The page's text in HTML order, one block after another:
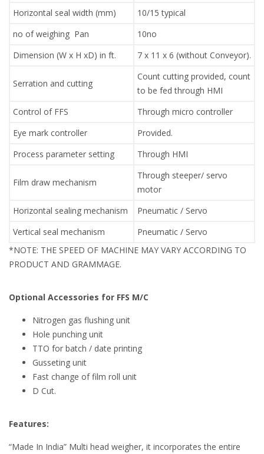
Horizontal seal width (mm)
10/15 typical
no of weighing Pan
10no
Dimension (W x H xD) in ft.
7 x 11 x 6 (without Conveyor).
Serration and cutting
Count cutting provided, count
to be fed through HMI
Control of FFS
Through micro controller
Eye mark controller
Provided.
Process parameter setting
Through HMI
Film draw mechanism
Through steeper/ servo
motor
Horizontal sealing mechanism
Pneumatic / Servo
Vertical seal mechanism
Pneumatic / Servo
*NOTE: THE SPEED OF MACHINE MAY VARY ACCORDING TO
PRODUCT AND GRAMMAGE.
Optional Accessories for FFS M/C
Nitrogen gas flushing unit
Hole punching unit
TTO for batch / date printing
Gusseting unit
Fast change of film roll unit
D Cut.
Features:
“Made In India” Multi head weigher, it incorporates the entire